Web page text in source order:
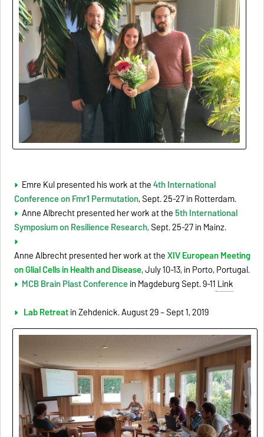
Emre Kul presented his work at the4th International
Conference on Fmr1 Permutation, Sept. 25-27 in Rotterdam.
Anne Albrecht presented her work at the5th International
Symposium on Resilience Research,Sept. 25-27 in Mainz.
Anne Albrecht presented her work at theXIV European Meeting
on Glial Cells in Health and Disease, July 10-13, in Porto, Portugal.
MCB Brain Plast Conferencein Magdeburg Sept. 9-11 Link
Lab Retreatin Zehdenick. August 29 – Sept 1, 2019